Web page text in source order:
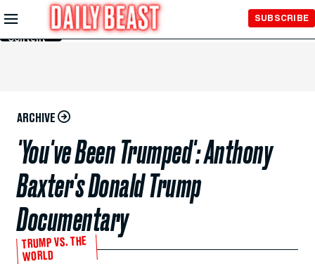
Skip to
Main
Content
SUBSCRIBE
ARCHIVE
'You've Been Trumped': Anthony
Baxter's Donald Trump
Documentary
TRUMP VS. THE
WORLD